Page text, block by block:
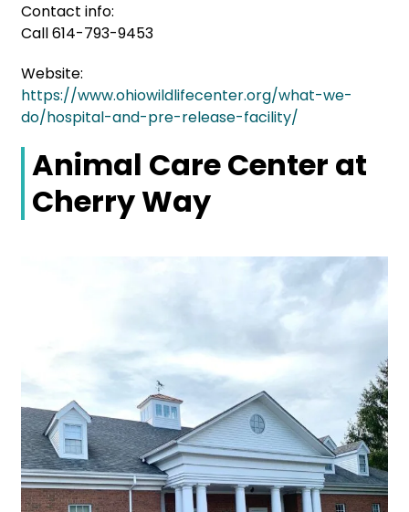
Contact info:
Call 614-793-9453
Website:
https://www.ohiowildlifecenter.org/what-we-
do/hospital-and-pre-release-facility/
Animal Care Center at
Cherry Way